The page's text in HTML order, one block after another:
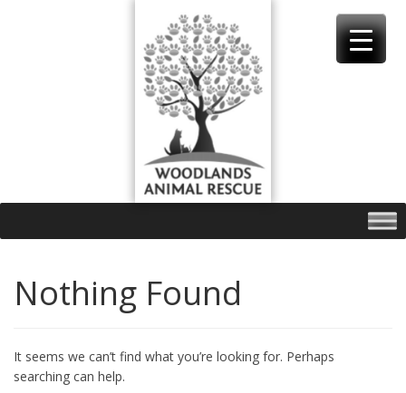
Nothing Found
It seems we can’t find what you’re looking for. Perhaps
searching can help.